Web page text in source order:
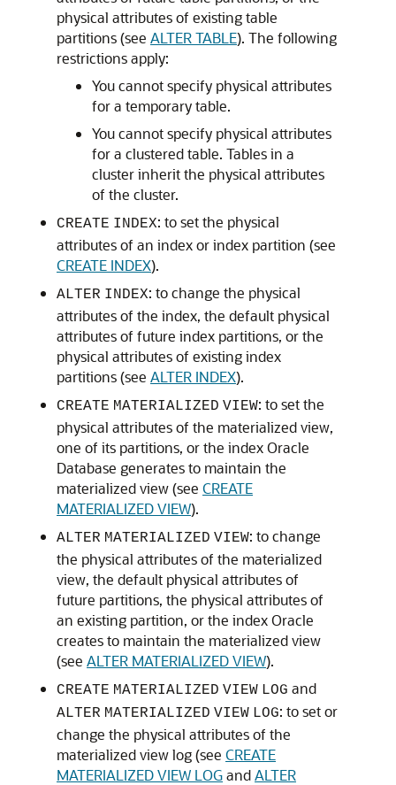
physical attributes of existing table
partitions (see ALTER TABLE). The following
restrictions apply:
You cannot specify physical attributes
for a temporary table.
You cannot specify physical attributes
for a clustered table. Tables in a
cluster inherit the physical attributes
of the cluster.
CREATE INDEX: to set the physical
attributes of an index or index partition (see
CREATE INDEX).
ALTER INDEX: to change the physical
attributes of the index, the default physical
attributes of future index partitions, or the
physical attributes of existing index
partitions (see ALTER INDEX).
CREATE MATERIALIZED VIEW: to set the
physical attributes of the materialized view,
one of its partitions, or the index Oracle
Database generates to maintain the
materialized view (see CREATE
MATERIALIZED VIEW).
ALTER MATERIALIZED VIEW: to change
the physical attributes of the materialized
view, the default physical attributes of
future partitions, the physical attributes of
an existing partition, or the index Oracle
creates to maintain the materialized view
(see ALTER MATERIALIZED VIEW).
CREATE MATERIALIZED VIEW LOG and
ALTER MATERIALIZED VIEW LOG: to set or
change the physical attributes of the
materialized view log (see CREATE
MATERIALIZED VIEW LOGandALTER